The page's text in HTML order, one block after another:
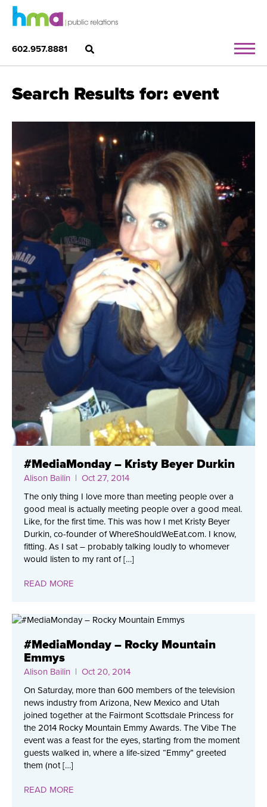
602.957.8881
Search Results for: event
#MediaMonday – Kristy Beyer Durkin
Alison Bailin | Oct 27, 2014
The only thing I love more than meeting people over a
good meal is actually meeting people over a good meal.
Like, for the first time. This was how I met Kristy Beyer
Durkin, co-founder of WhereShouldWeEat.com. I know,
fitting. As I sat – probably talking loudly to whomever
would listen to my rant of […]
READ MORE
#MediaMonday – Rocky Mountain
Emmys
Alison Bailin | Oct 20, 2014
On Saturday, more than 600 members of the television
news industry from Arizona, New Mexico and Utah
joined together at the Fairmont Scottsdale Princess for
the 2014 Rocky Mountain Emmy Awards. The Vibe The
event was a feast for the eyes, starting from the moment
guests walked in, where a life-sized “Emmy” greeted
them (not […]
READ MORE